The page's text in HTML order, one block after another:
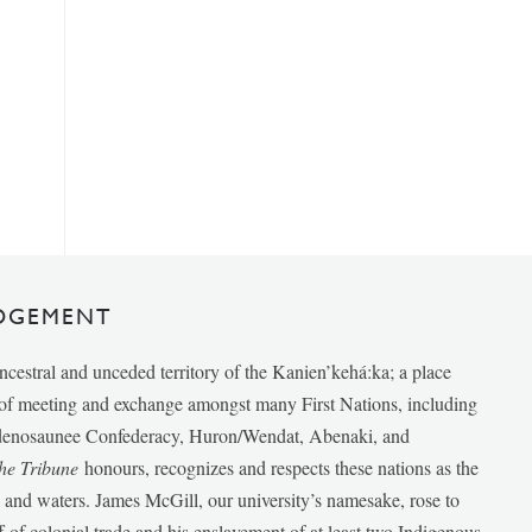
and unceded territory of the Kanien’kehá:ka; a place
meeting and exchange amongst many First Nations, including
Confederacy, Huron/Wendat, Abenaki, and
Tribunehonours, recognizes and respects these nations as the
waters. James McGill, our university’s namesake, rose to